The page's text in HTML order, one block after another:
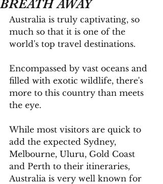
BREATH AWAY
Australia is truly captivating, so
much so that it is one of the
world's top travel destinations.
Encompassed by vast oceans and
filled with exotic wildlife, there's
more to this country than meets
the eye.
While most visitors are quick to
add the expected Sydney,
Melbourne, Uluru, Gold Coast
and Perth to their itineraries,
Australia is very well known for